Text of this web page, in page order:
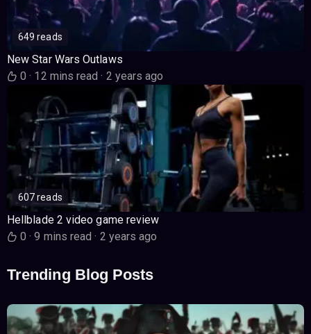
649 reads
New Star Wars Outlaws
0· 12 mins read· 2 years ago
607 reads
Hellblade 2 video game review
0· 9 mins read· 2 years ago
Trending Blog Posts